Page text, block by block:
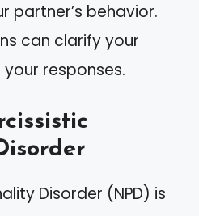
partner’s behavior.
can clarify your
responses.
Disorder (NPD) is